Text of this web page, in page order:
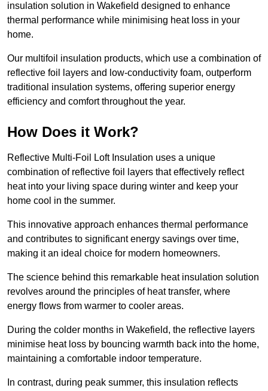
insulation solution in Wakefield designed to enhance
thermal performance while minimising heat loss in your
home.
Our multifoil insulation products, which use a combination of
reflective foil layers and low-conductivity foam, outperform
traditional insulation systems, offering superior energy
efficiency and comfort throughout the year.
How Does it Work?
Reflective Multi-Foil Loft Insulation uses a unique
combination of reflective foil layers that effectively reflect
heat into your living space during winter and keep your
home cool in the summer.
This innovative approach enhances thermal performance
and contributes to significant energy savings over time,
making it an ideal choice for modern homeowners.
The science behind this remarkable heat insulation solution
revolves around the principles of heat transfer, where
energy flows from warmer to cooler areas.
During the colder months in Wakefield, the reflective layers
minimise heat loss by bouncing warmth back into the home,
maintaining a comfortable indoor temperature.
In contrast, during peak summer, this insulation reflects